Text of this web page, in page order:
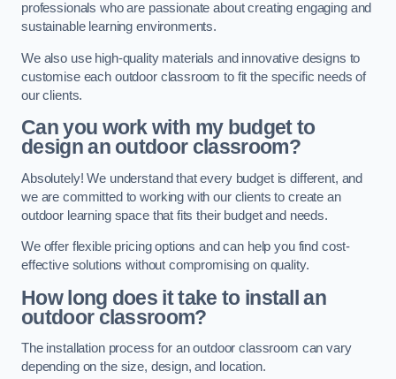
professionals who are passionate about creating engaging and
sustainable learning environments.
We also use high-quality materials and innovative designs to
customise each outdoor classroom to fit the specific needs of
our clients.
Can you work with my budget to
design an outdoor classroom?
Absolutely! We understand that every budget is different, and
we are committed to working with our clients to create an
outdoor learning space that fits their budget and needs.
We offer flexible pricing options and can help you find cost-
effective solutions without compromising on quality.
How long does it take to install an
outdoor classroom?
The installation process for an outdoor classroom can vary
depending on the size, design, and location.